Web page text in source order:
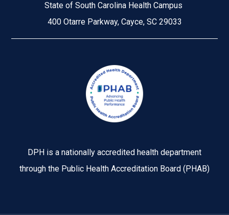
State of South Carolina Health Campus
400 Otarre Parkway, Cayce, SC 29033
DPH is a nationally accredited health department
through the Public Health Accreditation Board (PHAB)